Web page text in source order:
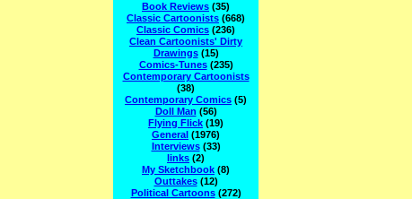
Book Reviews (35)
Classic Cartoonists (668)
Classic Comics (236)
Clean Cartoonists' Dirty
Drawings(15)
Comics-Tunes(235)
Contemporary Cartoonists
(38)
Contemporary Comics (5)
Doll Man (56)
Flying Flick (19)
General (1976)
Interviews(33)
links (2)
My Sketchbook (8)
Outtakes(12)
Political Cartoons(272)